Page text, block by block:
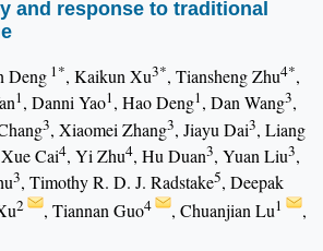
and response to traditional
Deng 1*, Kaikun Xu3*, Tiansheng Zhu4*,
1, Danni Yao1, Hao Deng1, Dan Wang3,
3, Xiaomei Zhang3, Jiayu Dai3, Liang
Cai4, Yi Zhu4, Hu Duan3, Yuan Liu3,
3, Timothy R. D. J. Radstake5, Deepak
2 , Tiannan Guo4 , Chuanjian Lu1
,